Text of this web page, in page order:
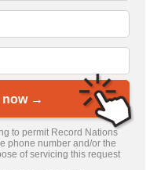
now →
to permit Record Nations
phone number and/or the
of servicing this request